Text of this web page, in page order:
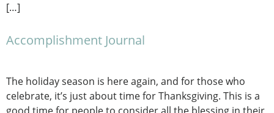
[…]
Accomplishment Journal
The holiday season is here again, and for those who
celebrate, it’s just about time for Thanksgiving. This is a